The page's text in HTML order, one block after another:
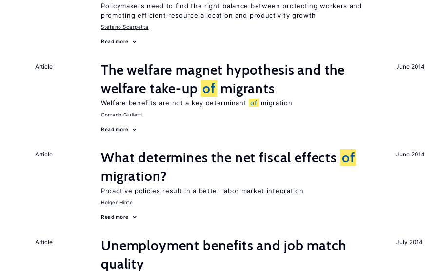
Policymakers need to find the right balance between protecting workers and
promoting efficient resource allocation and productivity growth
Stefano Scarpetta
Read more
June 2014
Article
The welfare magnet hypothesis and the
welfare take-up of migrants
Welfare benefits are not a key determinant of migration
Corrado Giulietti
Read more
June 2014
Article What determines the net fiscal effects of
migration?
Proactive policies result in a better labor market integration
Holger Hinte
Read more
July 2014
Article
Unemployment benefits and job match
quality